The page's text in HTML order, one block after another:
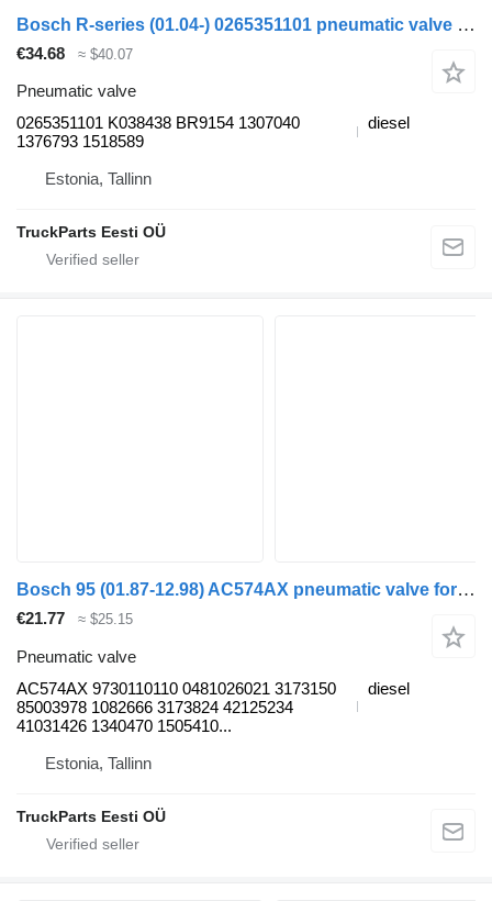
Bosch R-series (01.04-) 0265351101 pneumatic valve for Scania P,G,R,T-series (2004-2017) truck tractor
€34.68 ≈ $40.07
Pneumatic valve
0265351101 K038438 BR9154 1307040
1376793 1518589
diesel
Estonia, Tallinn
TruckParts Eesti OÜ
Bosch 95 (01.87-12.98) AC574AX pneumatic valve for DAF 45, 55, 65, 75, 85, 95 (1987-1998) truck tractor
€21.77 ≈ $25.15
Pneumatic valve
AC574AX 9730110110 0481026021 3173150
85003978 1082666 3173824 42125234
41031426 1340470 1505410...
diesel
Estonia, Tallinn
TruckParts Eesti OÜ